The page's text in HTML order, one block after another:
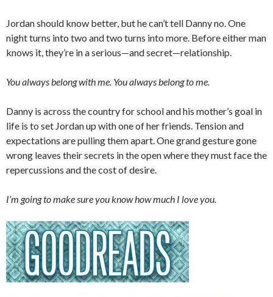
Jordan should know better, but he can’t tell Danny no. One
night turns into two and two turns into more. Before either man
knows it, they’re in a serious—and secret—relationship.
You always belong with me. You always belong to me.
Danny is across the country for school and his mother’s goal in
life is to set Jordan up with one of her friends. Tension and
expectations are pulling them apart. One grand gesture gone
wrong leaves their secrets in the open where they must face the
repercussions and the cost of desire.
I’m going to make sure you know how much I love you.